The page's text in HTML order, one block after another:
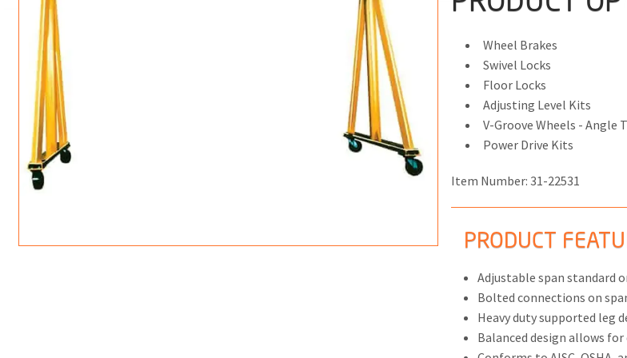
VACUUM LIFTERS
JIB/GANTRY CRANES
SLINGS & TIE-DOWNS
MATERIAL HANDLING
LIFTER-LOCKOUT
SPECIAL APPLICATIONS
SYNTHETIC SLING & END FITTINGS
Wheel Brakes
Swivel Locks
Floor Locks
Adjusting Level Kits
V-Groove Wheels - Angle
Power Drive Kits
Item Number: 31-22531
PRODUCT
Adjustable span standard
Bolted connections on
Heavy duty supported leg
Balanced design allows